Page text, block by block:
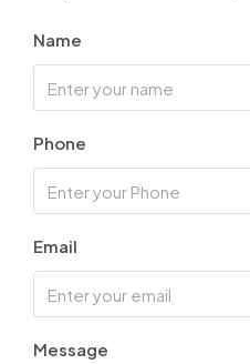
Name
Phone
Email
Message